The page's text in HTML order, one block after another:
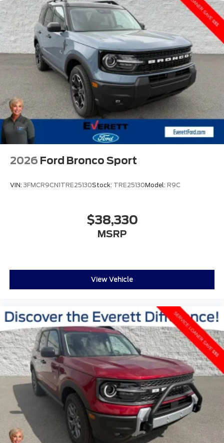
2026 Ford Bronco Sport
VIN: 3FMCR9CN1TRE25130Stock: TRE25130Model: R9C
$38,330
MSRP
View Vehicle